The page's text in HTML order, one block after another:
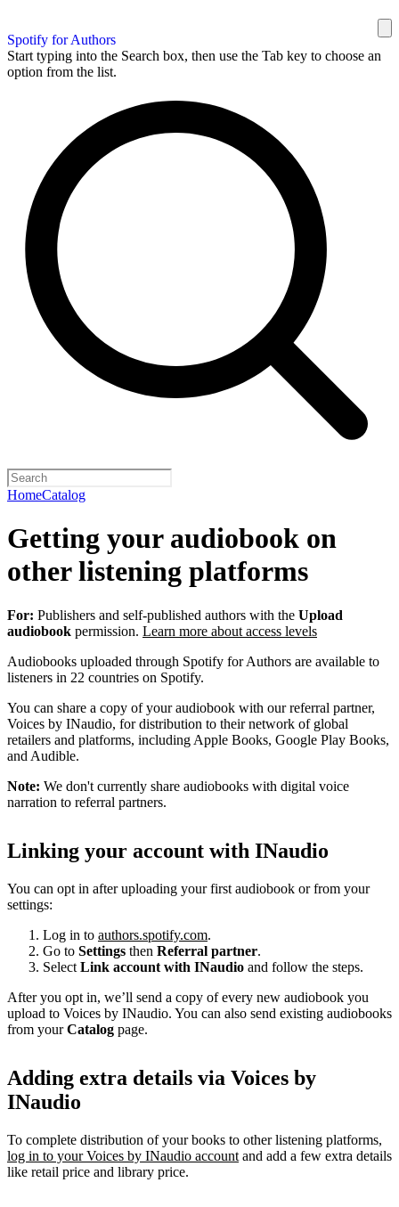
Spotify for Authors
Start typing into the Search box, then use the Tab key to choose an
option from the list.
HomeCatalog
Getting your audiobook on
other listening platforms
For: Publishers and self-published authors with the Upload
audiobook permission. Learn more about access levels
Audiobooks uploaded through Spotify for Authors are available to
listeners in 22 countries on Spotify.
You can share a copy of your audiobook with our referral partner,
Voices by INaudio, for distribution to their network of global
retailers and platforms, including Apple Books, Google Play Books,
and Audible.
Note: We don't currently share audiobooks with digital voice
narration to referral partners.
Linking your account with INaudio
You can opt in after uploading your first audiobook or from your
settings:
Log in to authors.spotify.com.
Go to Settings then Referral partner.
Select Link account with INaudio and follow the steps.
After you opt in, we’ll send a copy of every new audiobook you
upload to Voices by INaudio. You can also send existing audiobooks
from yourCatalog page.
Adding extra details via Voices by
INaudio
To complete distribution of your books to other listening platforms,
log in to your Voices by INaudio account and add a few extra details
like retail price and library price.